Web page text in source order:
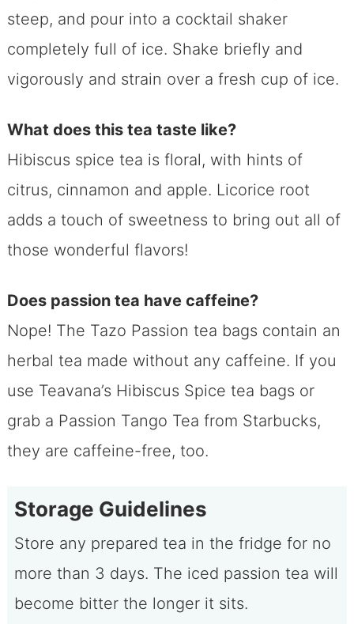
steep, and pour into a cocktail shaker
completely full of ice. Shake briefly and
vigorously and strain over a fresh cup of ice.
What does this tea taste like?
Hibiscus spice tea is floral, with hints of
citrus, cinnamon and apple. Licorice root
adds a touch of sweetness to bring out all of
those wonderful flavors!
Does passion tea have caffeine?
Nope! The Tazo Passion tea bags contain an
herbal tea made without any caffeine. If you
use Teavana’s Hibiscus Spice tea bags or
grab a Passion Tango Tea from Starbucks,
they are caffeine-free, too.
Storage Guidelines
Store any prepared tea in the fridge for no
more than 3 days. The iced passion tea will
become bitter the longer it sits.